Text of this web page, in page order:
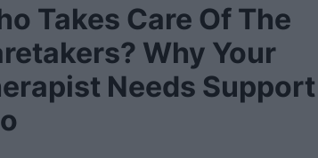
Takes Care Of The
Why Your
Needs Support